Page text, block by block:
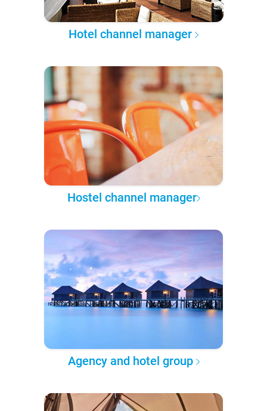
Hotel channel manager
Hostel channel manager
Agency and hotel group